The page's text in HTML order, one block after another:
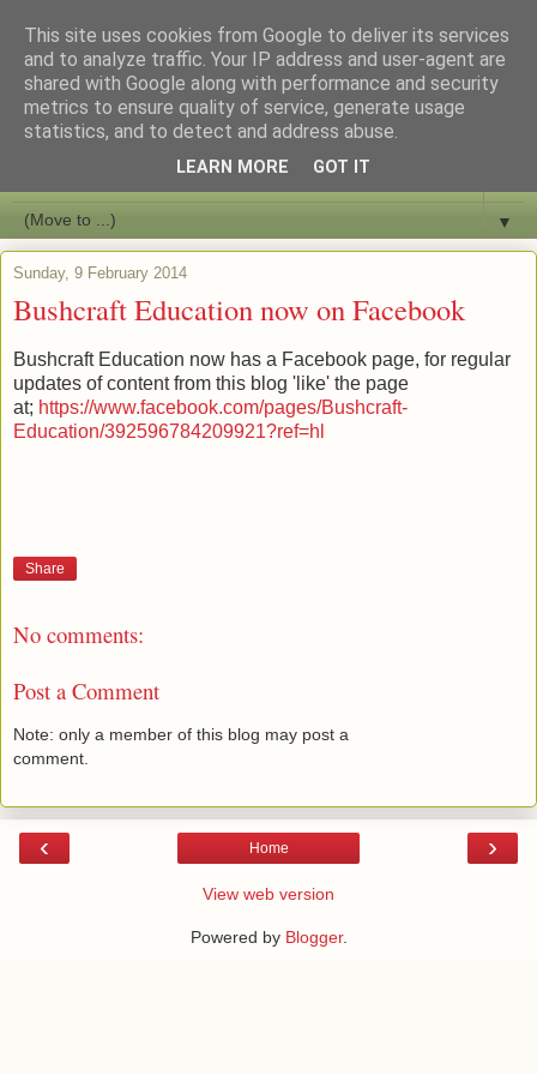
Bushcraft Education
Live and Learn Bushcraft
▼
Sunday, 9 February 2014
Bushcraft Education now on Facebook
Bushcraft Education now has a Facebook page, for regular
updates of content from this blog 'like' the page
at; https://www.facebook.com/pages/Bushcraft-
Education/392596784209921?ref=hl
Share
No comments:
Post a Comment
Note: only a member of this blog may post a
comment.
‹ ›
Home
View web version
Powered by Blogger.
This site uses cookies from Google to deliver its services
and to analyze traffic. Your IP address and user-agent are
shared with Google along with performance and security
metrics to ensure quality of service, generate usage
statistics, and to detect and address abuse.
LEARN MORE GOT IT